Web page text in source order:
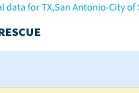
data for TX,San Antonio-City